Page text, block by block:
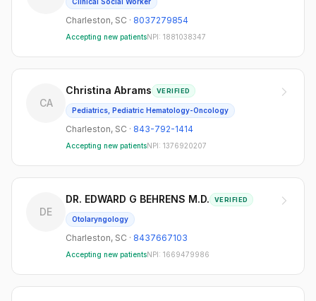
Charleston, SC · 8037279854
Accepting new patientsNPI: 1881038347
CA
Christina Abrams VERIFIED
Pediatrics, Pediatric Hematology-Oncology
Charleston, SC · 843-792-1414
Accepting new patientsNPI: 1376920207
DE
DR. EDWARD G BEHRENS M.D. VERIFIED
Otolaryngology
Charleston, SC · 8437667103
Accepting new patientsNPI: 1669479986